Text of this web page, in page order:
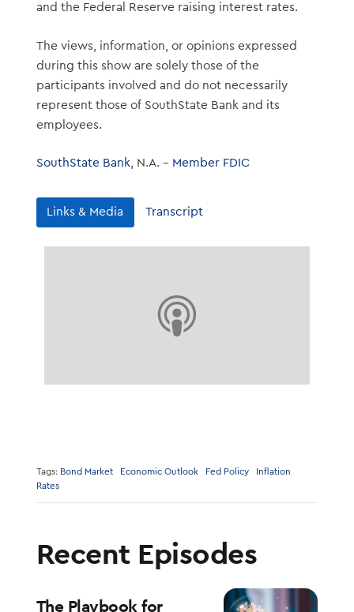
and the Federal Reserve raising interest rates.
The views, information, or opinions expressed
during this show are solely those of the
participants involved and do not necessarily
represent those of SouthState Bank and its
employees.
SouthState Bank , N.A. – Member FDIC
Links & Media Transcript
Tags: Bond Market Economic Outlook Fed Policy
Inflation
Rates
Recent Episodes
The Playbook for